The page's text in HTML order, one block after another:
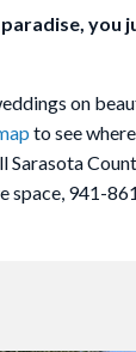
you
on
to see
Sarasota
space, 941-